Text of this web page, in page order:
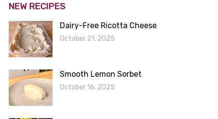
NEW RECIPES
Dairy-Free Ricotta Cheese
October 21, 2025
Smooth Lemon Sorbet
October 16, 2025